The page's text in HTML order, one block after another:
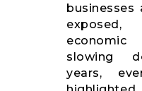
businesses
slowing
years,